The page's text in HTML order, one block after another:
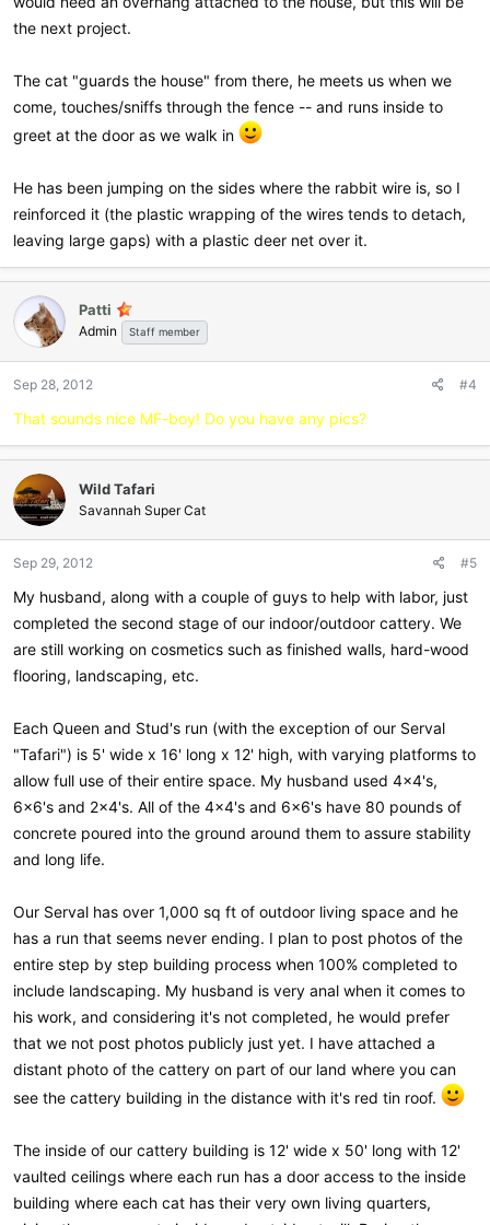
the next project.
The cat "guards the house" from there, he meets us when we
come, touches/sniffs through the fence -- and runs inside to
greet at the door as we walk in
He has been jumping on the sides where the rabbit wire is, so I
reinforced it (the plastic wrapping of the wires tends to detach,
leaving large gaps) with a plastic deer net over it.
Patti
Admin Staff member
Sep 28, 2012 #4
That sounds nice MF-boy! Do you have any pics?
Wild Tafari
Savannah Super Cat
Sep 29, 2012 #5
My husband, along with a couple of guys to help with labor, just
completed the second stage of our indoor/outdoor cattery. We
are still working on cosmetics such as finished walls, hard-wood
flooring, landscaping, etc.
Each Queen and Stud's run (with the exception of our Serval
"Tafari") is 5' wide x 16' long x 12' high, with varying platforms to
allow full use of their entire space. My husband used 4x4's,
6x6's and 2x4's. All of the 4x4's and 6x6's have 80 pounds of
concrete poured into the ground around them to assure stability
and long life.
Our Serval has over 1,000 sq ft of outdoor living space and he
has a run that seems never ending. I plan to post photos of the
entire step by step building process when 100% completed to
include landscaping. My husband is very anal when it comes to
his work, and considering it's not completed, he would prefer
that we not post photos publicly just yet. I have attached a
distant photo of the cattery on part of our land where you can
see the cattery building in the distance with it's red tin roof.
The inside of our cattery building is 12' wide x 50' long with 12'
vaulted ceilings where each run has a door access to the inside
building where each cat has their very own living quarters,